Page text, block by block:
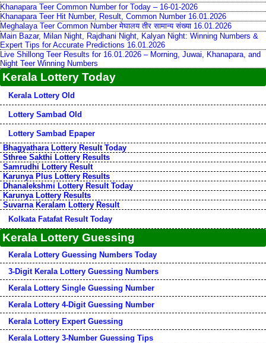
Khanapara Teer Common Number for Today – 16-01-2026
Khanapara Teer Hit Number, Result, Common Number 16.01.2026
Meghalaya Teer Common Number मेघालय तीर सामान्य संख्या 16.01.2026
Main Bazar, Milan Night, Rajdhani Night, Kalyan Night: Winning Numbers &
Expert Tips for Accurate Predictions 16.01.2026
Live Shillong Teer Results for 16.01.2026 – Morning, Juwai, Khanapara, and
Night Teer Winning Numbers
Kerala Lottery Today
Kerala Lottery Old
Lottery Sambad Old
Lottery Sambad Epaper
Bhagyathara Lottery Result Today
Sthree Sakthi Lottery Results
Samrudhi Lottery Result
Karunya Plus Lottery Results
Dhanalekshmi Lottery Result Today
Karunya Lottery Results
Suvarna Keralam Lottery Result
Kolkata Fatafat Result Today
Kerala Lottery Guessing
Kerala Lottery Guessing Numbers Today
3-Digit Kerala Lottery Guessing Numbers
Kerala Lottery Single Guessing Number
Kerala Lottery 4-Digit Guessing Number
Kerala Lottery Expert Guessing
Kerala Lottery 3-Number Guessing Tips